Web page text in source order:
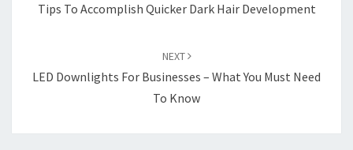
Tips To Accomplish Quicker Dark Hair Development
NEXT
LED Downlights For Businesses – What You Must Need
To Know